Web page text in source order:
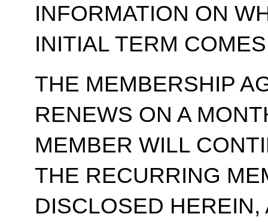
INFORMATION ON
INITIAL TERM
THE MEMBERSHIP
RENEWS ON A
MEMBER WILL
THE RECURRING
DISCLOSED